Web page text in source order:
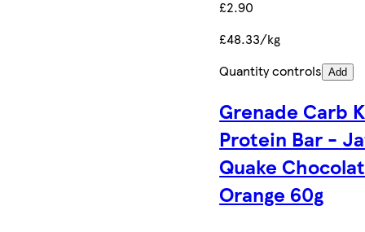
£2.90
£48.33/kg
Quantity controls Add
Grenade Carb
Protein Bar -
Quake
Orange 60g